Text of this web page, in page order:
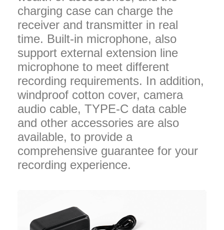
charging case can charge the
receiver and transmitter in real
time. Built-in microphone, also
support external extension line
microphone to meet different
recording requirements. In addition,
windproof cotton cover, camera
audio cable, TYPE-C data cable
and other accessories are also
available, to provide a
comprehensive guarantee for your
recording experience.